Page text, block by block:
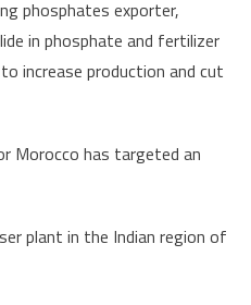
phosphates exporter,
in phosphate and fertilizer
increase production and cut
Morocco has targeted an
plant in the Indian region of